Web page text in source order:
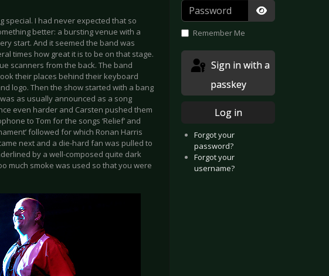
special. I had never expected that so
better: a bursting venue with a
start. And it seemed the band was
times how great it is to be on that stage.
scanners from the back. The band
their places behind their keyboard
logo. Then the show started with a bang
was as usually announced as a song
even harder and Carsten pushed them
to Tom for the songs ‘Relief’ and
followed for which Ronan Harris
next and a die-hard fan was pulled to
by a well-composed quite dark
much smoke was used so that you were
Password
Show
Remember Me
passkey
Log in
Forgot your
password?
Forgot your
username?